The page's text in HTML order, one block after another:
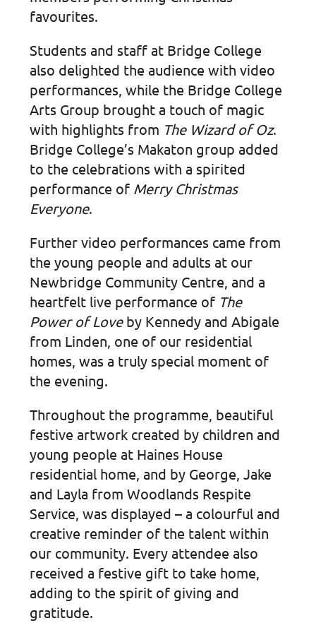
favourites.
Students and staff at Bridge College
also delighted the audience with video
performances, while the Bridge College
Arts Group brought a touch of magic
with highlights from The Wizard of Oz.
Bridge College’s Makaton group added
to the celebrations with a spirited
performance of Merry Christmas
Everyone.
Further video performances came from
the young people and adults at our
Newbridge Community Centre, and a
heartfelt live performance of The
Power of Loveby Kennedy and Abigale
from Linden, one of our residential
homes, was a truly special moment of
the evening.
Throughout the programme, beautiful
festive artwork created by children and
young people at Haines House
residential home, and by George, Jake
and Layla from Woodlands Respite
Service, was displayed – a colourful and
creative reminder of the talent within
our community. Every attendee also
received a festive gift to take home,
adding to the spirit of giving and
gratitude.